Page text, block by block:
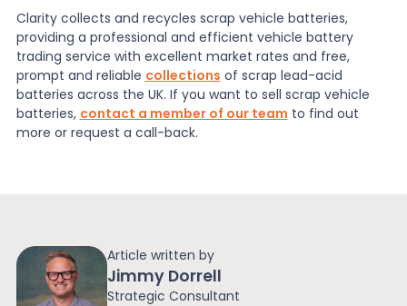
Article written by
Jimmy Dorrell
Strategic Consultant
Clarity collects and recycles scrap vehicle batteries,
providing a professional and efficient vehicle battery
trading service with excellent market rates and free,
prompt and reliable collections of scrap lead-acid
batteries across the UK. If you want to sell scrap vehicle
batteries, contact a member of our team to find out
more or request a call-back.